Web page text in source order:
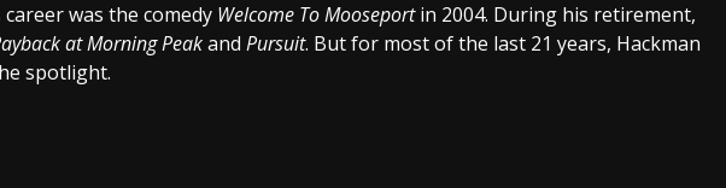
was the comedy Welcome To Mooseportin 2004. During his retirement,
at Morning Peakand Pursuit. But for most of the last 21 years, Hackman
spotlight.